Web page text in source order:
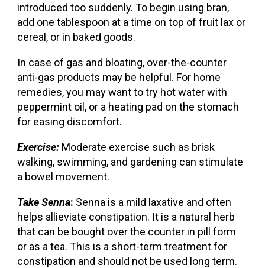
introduced too suddenly. To begin using bran,
add one tablespoon at a time on top of fruit lax or
cereal, or in baked goods.
In case of gas and bloating, over-the-counter
anti-gas products may be helpful. For home
remedies, you may want to try hot water with
peppermint oil, or a heating pad on the stomach
for easing discomfort.
Exercise: Moderate exercise such as brisk
walking, swimming, and gardening can stimulate
a bowel movement.
Take Senna: Senna is a mild laxative and often
helps allieviate constipation. It is a natural herb
that can be bought over the counter in pill form
or as a tea. This is a short-term treatment for
constipation and should not be used long term.